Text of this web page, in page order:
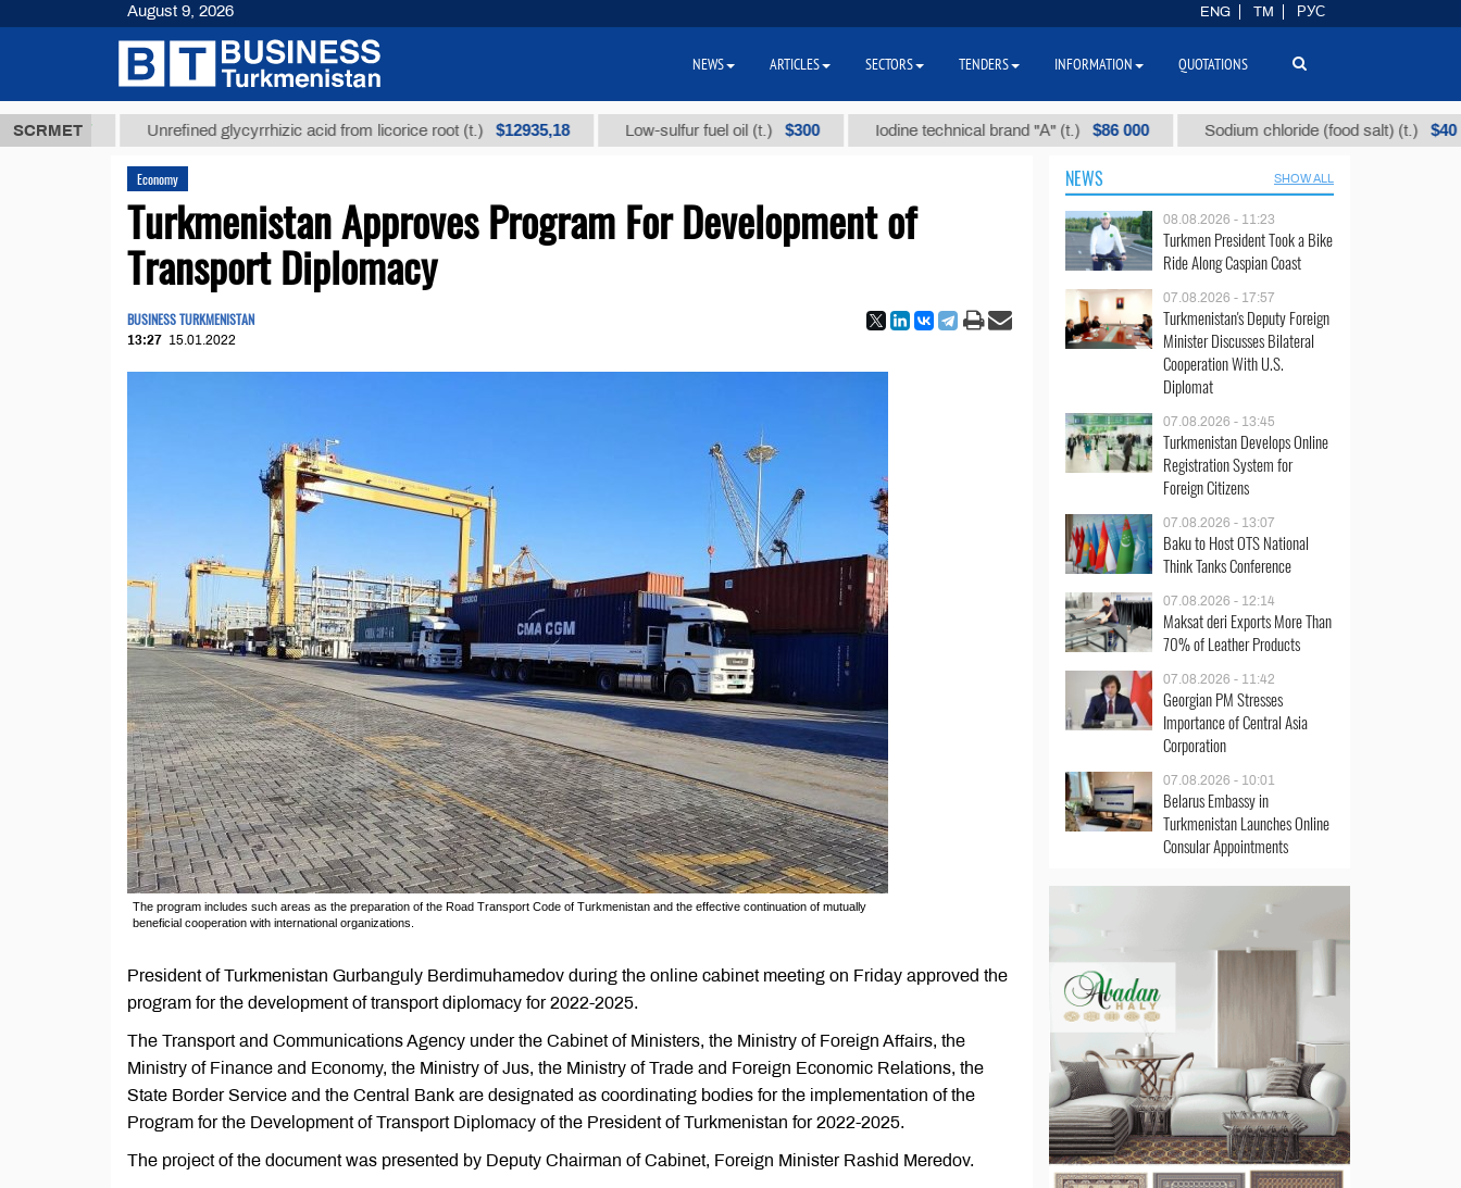
SCRMET
ТМТ Unrefined glycyrrhizic acid from licorice root (t.) $12935,18 Low-sulfur fuel oil (t.) $300 Iodine technical brand "А" (t.) $86 000 Sodium chloride (food salt) (t.) $40
Economy
Turkmenistan Approves Program For Development of
Transport Diplomacy
BUSINESS TURKMENISTAN
13:27 15.01.2022
The program includes such areas as the preparation of the Road Transport Code of Turkmenistan and the effective continuation of mutually
beneficial cooperation with international organizations.
President of Turkmenistan Gurbanguly Berdimuhamedov during the online cabinet meeting on Friday approved the
program for the development of transport diplomacy for 2022-2025.
The Transport and Communications Agency under the Cabinet of Ministers, the Ministry of Foreign Affairs, the
Ministry of Finance and Economy, the Ministry of Jus, the Ministry of Trade and Foreign Economic Relations, the
State Border Service and the Central Bank are designated as coordinating bodies for the implementation of the
Program for the Development of Transport Diplomacy of the President of Turkmenistan for 2022-2025.
The project of the document was presented by Deputy Chairman of Cabinet, Foreign Minister Rashid Meredov.
NEWS SHOW ALL
08.08.2026 - 11:23
Turkmen President Took a Bike
Ride Along Caspian Coast
07.08.2026 - 17:57
Turkmenistan's Deputy Foreign
Minister Discusses Bilateral
Cooperation With U.S.
Diplomat
07.08.2026 - 13:45
Turkmenistan Develops Online
Registration System for
Foreign Citizens
07.08.2026 - 13:07
Baku to Host OTS National
Think Tanks Conference
07.08.2026 - 12:14
Maksat deri Exports More Than
70% of Leather Products
07.08.2026 - 11:42
Georgian PM Stresses
Importance of Central Asia
Corporation
07.08.2026 - 10:01
Belarus Embassy in
Turkmenistan Launches Online
Consular Appointments
August 9, 2026 ENG TM РУС
NEWS ARTICLES SECTORS TENDERS INFORMATION QUOTATIONS